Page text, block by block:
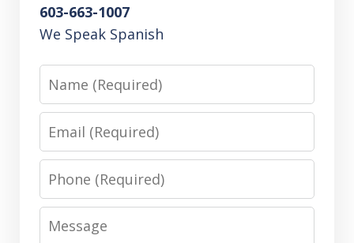
603-663-1007
We Speak Spanish
Phone
Message